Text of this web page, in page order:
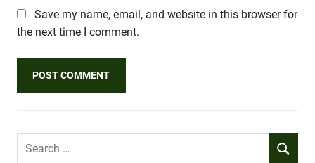
Save my name, email, and website in this browser for
the next time I comment.
Search
SEARCH